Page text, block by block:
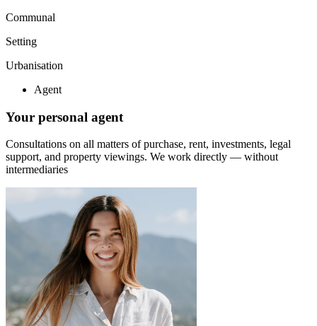
Communal
Setting
Urbanisation
Agent
Your personal agent
Consultations on all matters of purchase, rent, investments, legal
support, and property viewings. We work directly — without
intermediaries